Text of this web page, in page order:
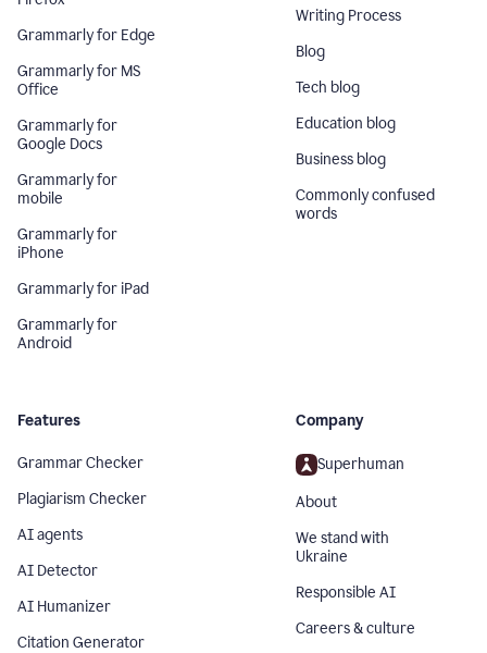
Grammarly for Edge
Grammarly for MS
Office
Grammarly for
Google Docs
Grammarly for
mobile
Grammarly for
iPhone
Grammarly for iPad
Grammarly for
Android
Writing Process
Blog
Tech blog
Education blog
Business blog
Commonly confused
words
Features
Grammar Checker
Plagiarism Checker
AI agents
AI Detector
AI Humanizer
Citation Generator
Company
Superhuman
About
We stand with
Ukraine
Responsible AI
Careers & culture